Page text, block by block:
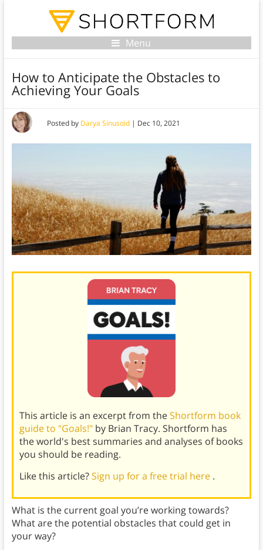
Menu
How to Anticipate the Obstacles to
Achieving Your Goals
Posted by Darya Sinusoid| Dec 10, 2021
This article is an excerpt from theShortform book
guide to "Goals!" by Brian Tracy. Shortform has
the world's best summaries and analyses of books
you should be reading.
Like this article?Sign up for a free trial here .
What is the current goal you’re working towards?
What are the potential obstacles that could get in
your way?